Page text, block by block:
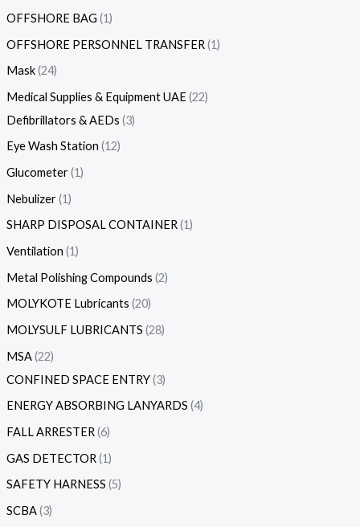
OFFSHORE BAG 1
OFFSHORE PERSONNEL TRANSFER 1
Mask 24
Medical Supplies & Equipment UAE 22
Defibrillators & AEDs 3
Eye Wash Station 12
Glucometer 1
Nebulizer 1
SHARP DISPOSAL CONTAINER 1
Ventilation 1
Metal Polishing Compounds 2
MOLYKOTE Lubricants 20
MOLYSULF LUBRICANTS 28
MSA 22
CONFINED SPACE ENTRY 3
ENERGY ABSORBING LANYARDS 4
FALL ARRESTER 6
GAS DETECTOR 1
SAFETY HARNESS 5
SCBA 3